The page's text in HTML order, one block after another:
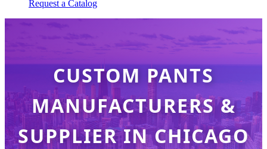
Request a Catalog
CUSTOM PANTS
MANUFACTURERS &
SUPPLIER IN CHICAGO